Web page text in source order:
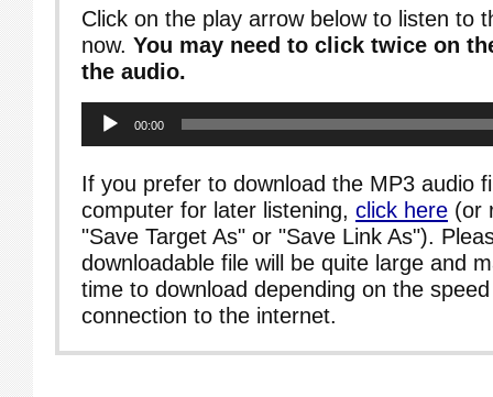
Click on the play arrow below to listen to
now. You may need to click twice on
the audio.
Player
00:00
If you prefer to download the MP3 audio
computer for later listening, click here (or
"Save Target As" or "Save Link As").
downloadable file will be quite large and
time to download depending on the
connection to the internet.